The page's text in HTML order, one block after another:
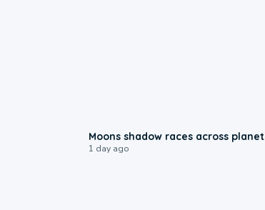
Moons shadow races across planet
1 day ago